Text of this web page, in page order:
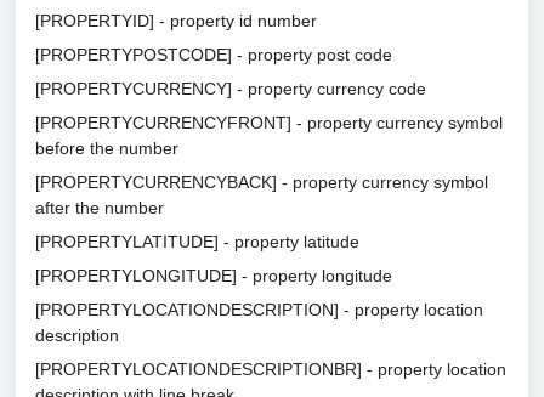
[PROPERTYID] - property id number
[PROPERTYPOSTCODE] - property post code
[PROPERTYCURRENCY] - property currency code
[PROPERTYCURRENCYFRONT] - property currency symbol
before the number
[PROPERTYCURRENCYBACK] - property currency symbol
after the number
[PROPERTYLATITUDE] - property latitude
[PROPERTYLONGITUDE] - property longitude
[PROPERTYLOCATIONDESCRIPTION] - property location
description
[PROPERTYLOCATIONDESCRIPTIONBR] - property location